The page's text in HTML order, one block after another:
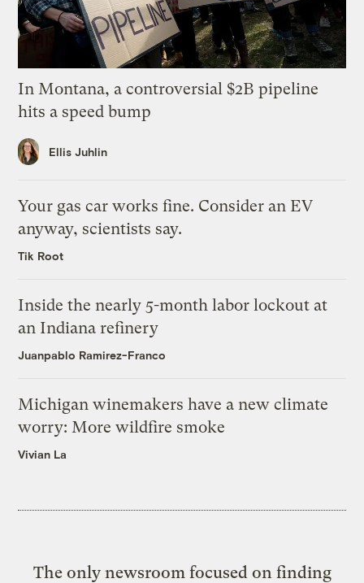
In Montana, a controversial $2B pipeline
hits a speed bump
Ellis Juhlin
Your gas car works fine. Consider an EV
anyway, scientists say.
Tik Root
Inside the nearly 5-month labor lockout at
an Indiana refinery
Juanpablo Ramirez-Franco
Michigan winemakers have a new climate
worry: More wildfire smoke
Vivian La
The only newsroom focused on finding